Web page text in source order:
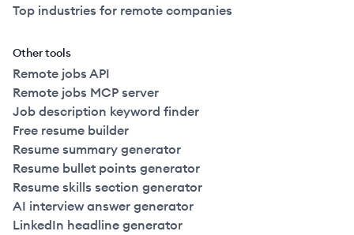
Top industries for remote companies
Other tools
Remote jobs API
Remote jobs MCP server
Job description keyword finder
Free resume builder
Resume summary generator
Resume bullet points generator
Resume skills section generator
AI interview answer generator
LinkedIn headline generator